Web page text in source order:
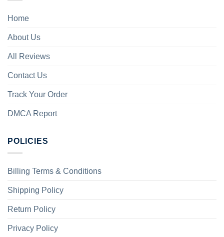
Home
About Us
All Reviews
Contact Us
Track Your Order
DMCA Report
POLICIES
Billing Terms & Conditions
Shipping Policy
Return Policy
Privacy Policy